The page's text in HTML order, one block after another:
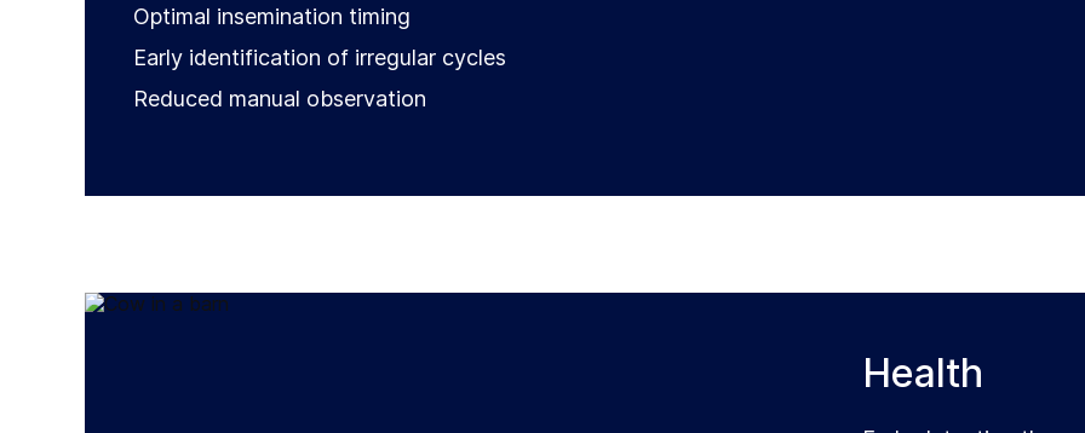
Optimal insemination timing
Early identification of irregular cycles
Reduced manual observation
Health